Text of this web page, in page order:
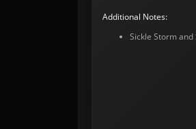
Additional Notes:
Sickle Storm